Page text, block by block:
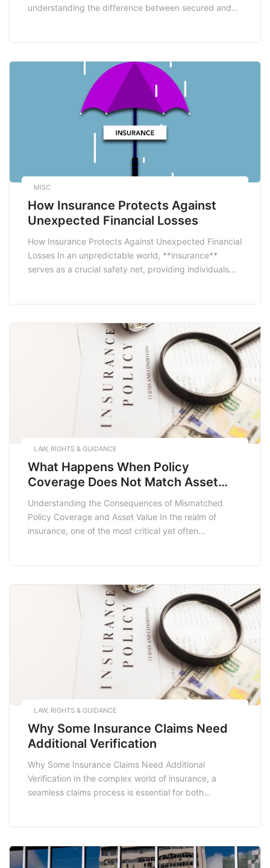
understanding the difference between secured and
consolidate debt, or manage unexpected expenses,
the type of loan you choose […]
MISC
How Insurance Protects Against
Unexpected Financial Losses
How Insurance Protects Against Unexpected Financial
Losses In an unpredictable world, **insurance**
serves as a crucial safety net, providing individuals
mitigate the impact of these incidents, ensuring that
policyholders are not left in […]
LAW, RIGHTS & GUIDANCE
What Happens When Policy
Coverage Does Not Match Asset
Value
Understanding the Consequences of Mismatched
Policy Coverage and Asset Value In the realm of
insurance, one of the most critical yet often
can lead to significant financial repercussions, leaving
individuals […]
LAW, RIGHTS & GUIDANCE
Why Some Insurance Claims Need
Additional Verification
Why Some Insurance Claims Need Additional
Verification In the complex world of insurance, a
seamless claims process is essential for both
empower policyholders to navigate the claims process
more effectively. This article delves into the reasons